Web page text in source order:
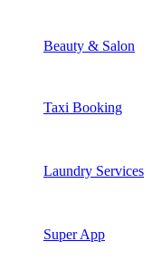
Beauty & Salon
Taxi Booking
Laundry Services
Super App